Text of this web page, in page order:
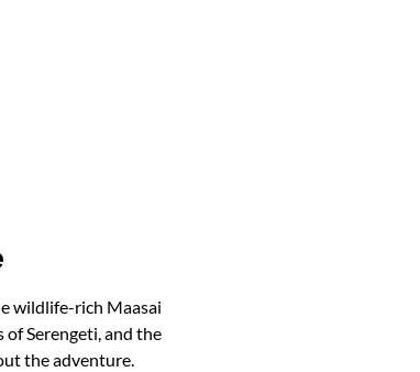
wildlife-rich Maasai
Serengeti, and the
the adventure.